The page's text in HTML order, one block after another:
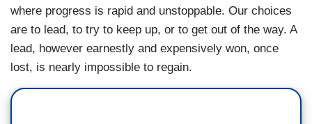
where progress is rapid and unstoppable. Our choices
are to lead, to try to keep up, or to get out of the way. A
lead, however earnestly and expensively won, once
lost, is nearly impossible to regain.